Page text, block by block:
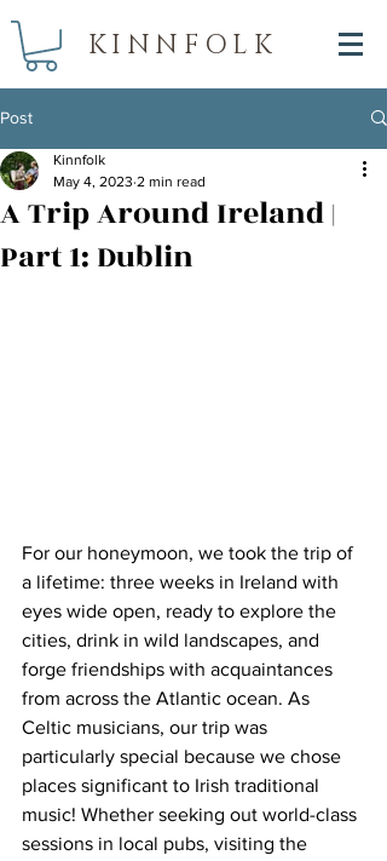
KINNFOLK
Post
A Trip Around Ireland |
Part 1: Dublin
Kinnfolk
May 4, 2023 2 min read
For our honeymoon, we took the trip of
a lifetime: three weeks in Ireland with
eyes wide open, ready to explore the
cities, drink in wild landscapes, and
forge friendships with acquaintances
from across the Atlantic ocean. As
Celtic musicians, our trip was
particularly special because we chose
places significant to Irish traditional
music! Whether seeking out world-class
sessions in local pubs, visiting the